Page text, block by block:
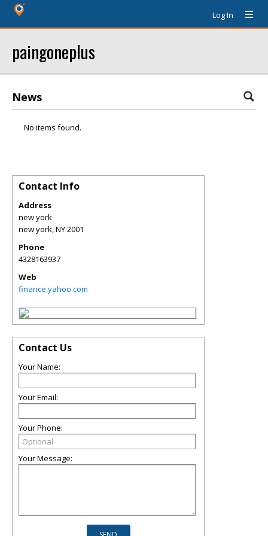
Log In
paingoneplus
News
No items found.
Contact Info
Address
new york
new york,NY2001
Phone
4328163937
Web
finance.yahoo.com
Contact Us
Your Name:
Your Email:
Your Phone:
Your Message: